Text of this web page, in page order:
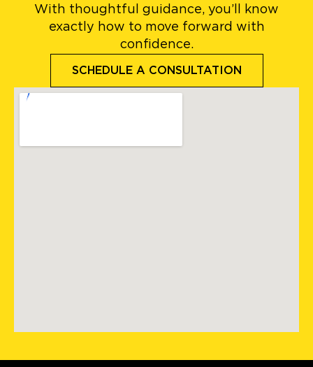
With thoughtful guidance, you’ll know
exactly how to move forward with
confidence.
SCHEDULE A CONSULTATION